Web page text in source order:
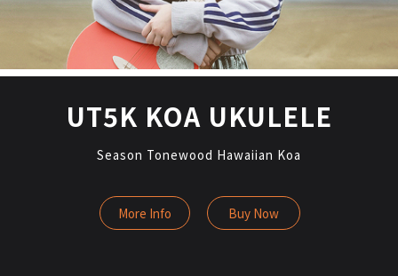
UT5K KOA UKULELE
Season Tonewood Hawaiian Koa
More Info Buy Now